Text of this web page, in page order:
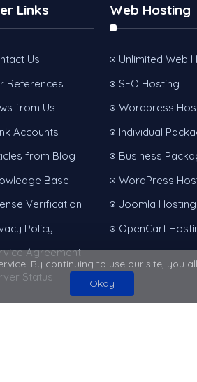
Links
Us
References
from Us
Accounts
from Blog
Base
Verification
Policy
Agreement
Status
Web Hosting
Unlimited Web
SEO Hosting
Wordpress
Individual
Business
WordPress
Joomla Hosting
OpenCart
By continuing to use our site, you
Okay